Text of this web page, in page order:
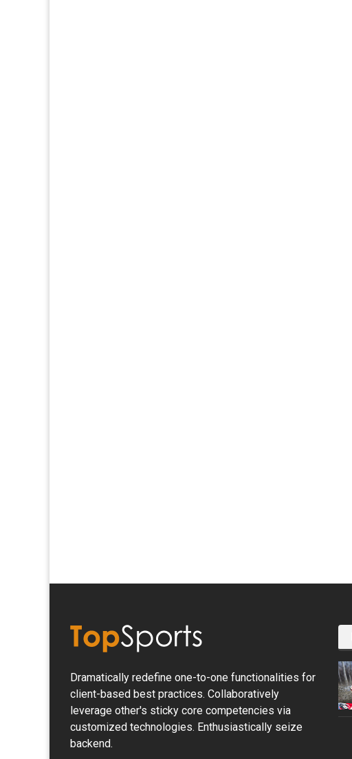
Dramatically redefine one-to-one functionalities for
client-based best practices. Collaboratively
leverage other's sticky core competencies via
customized technologies. Enthusiastically seize
backend.